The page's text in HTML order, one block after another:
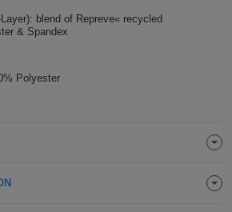
blend of Repreve« recycled
& Spandex
Polyester